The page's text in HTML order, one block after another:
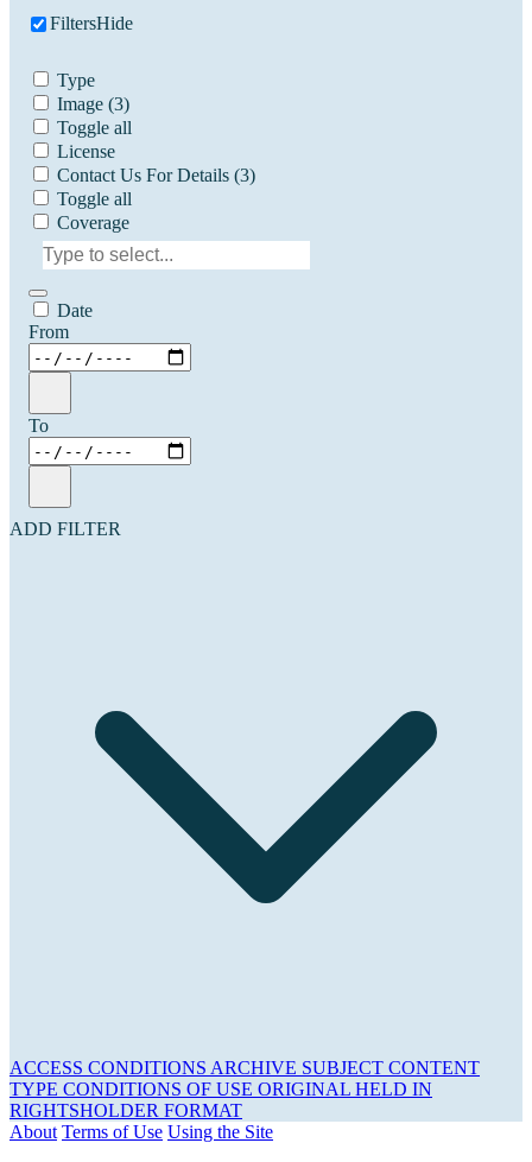
FiltersHide
Type
Image (3)
Toggle all
License
Contact Us For Details (3)
Toggle all
Coverage
Date
From
To
ADD FILTER
ACCESS CONDITIONS ARCHIVE SUBJECT CONTENT
TYPE CONDITIONS OF USE ORIGINAL HELD IN
RIGHTSHOLDER FORMAT
About Terms of Use Using the Site